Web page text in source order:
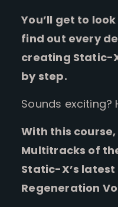
You’ll get to
find out every
creating Static-
by step.
Sounds exciting?
With this
Multitracks of
Static-X’s
Regeneration